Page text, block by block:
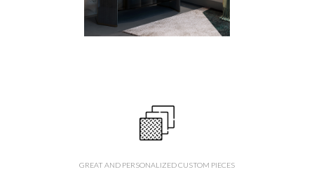
GREAT AND PERSONALIZED CUSTOM PIECES